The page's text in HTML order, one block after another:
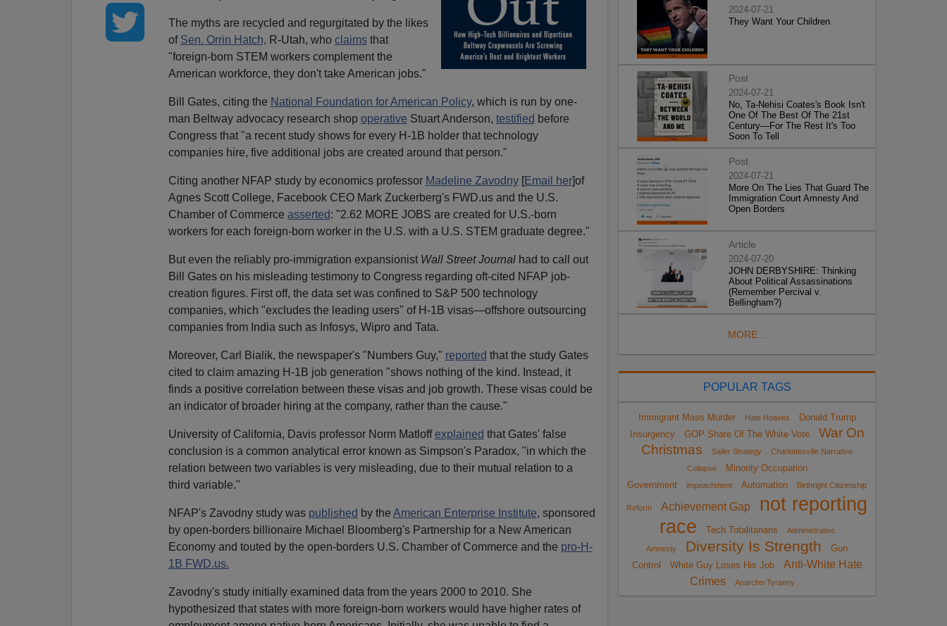
The myths are recycled and regurgitated by the likes
of Sen. Orrin Hatch, R-Utah, who claimsthat
"foreign-born STEM workers complement the
American workforce, they don't take American jobs."
Bill Gates, citing the National Foundation for American Policy, which is run by one-
man Beltway advocacy research shop operative Stuart Anderson, testified before
Congress that "a recent study shows for every H-1B holder that technology
companies hire, five additional jobs are created around that person."
Citing another NFAP study by economics professor Madeline Zavodny[Email her]of
Agnes Scott College, Facebook CEO Mark Zuckerberg's FWD.us and the U.S.
Chamber of Commerce asserted: "2.62 MORE JOBS are created for U.S.-born
workers for each foreign-born worker in the U.S. with a U.S. STEM graduate degree."
But even the reliably pro-immigration expansionist Wall Street Journalhad to call out
Bill Gates on his misleading testimony to Congress regarding oft-cited NFAP job-
creation figures. First off, the data set was confined to S&P 500 technology
companies, which "excludes the leading users" of H-1B visas—offshore outsourcing
companies from India such as Infosys, Wipro and Tata.
Moreover, Carl Bialik, the newspaper's "Numbers Guy," reported that the study Gates
cited to claim amazing H-1B job generation "shows nothing of the kind. Instead, it
finds a positive correlation between these visas and job growth. These visas could be
an indicator of broader hiring at the company, rather than the cause."
University of California, Davis professor Norm Matloffexplained that Gates' false
conclusion is a common analytical error known as Simpson's Paradox, "in which the
relation between two variables is very misleading, due to their mutual relation to a
third variable."
NFAP's Zavodny study was published by the American Enterprise Institute, sponsored
by open-borders billionaire Michael Bloomberg's Partnership for a New American
Economy and touted by the open-borders U.S. Chamber of Commerce and the pro-H-
1B FWD.us.
Zavodny's study initially examined data from the years 2000 to 2010. She
hypothesized that states with more foreign-born workers would have higher rates of
2024-07-21
They Want Your Children
Post
2024-07-21
No, Ta-Nehisi Coates's Book Isn't
One Of The Best Of The 21st
Century—For The Rest It's Too
Soon To Tell
Post
2024-07-21
More On The Lies That Guard The
Immigration Court Amnesty And
Open Borders
Article
2024-07-20
JOHN DERBYSHIRE: Thinking
About Political Assassinations
(Remember Percival v.
Bellingham?)
MORE...
POPULAR TAGS
Immigrant Mass Murder Hate Hoaxes
Donald Trump
Insurgency
GOP Share Of The White Vote
War On
Christmas
Sailer Strategy
Charlottesville Narrative
Collapse
Minority Occupation
Government
impeachment Automation Birthright Citizenship
Reform Achievement Gap
not reporting
race
Tech Totalitarians Administrative
Amnesty Diversity Is Strength
Gun
Control
White Guy Loses His Job
Anti-White Hate
Crimes
Anarcho-Tyranny